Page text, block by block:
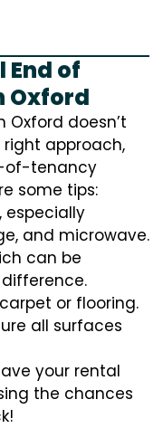
End of
Oxford
Oxford doesn’t
approach,
of-tenancy
some tips:
especially
and microwave.
can be
or flooring.
all surfaces
your rental
the chances